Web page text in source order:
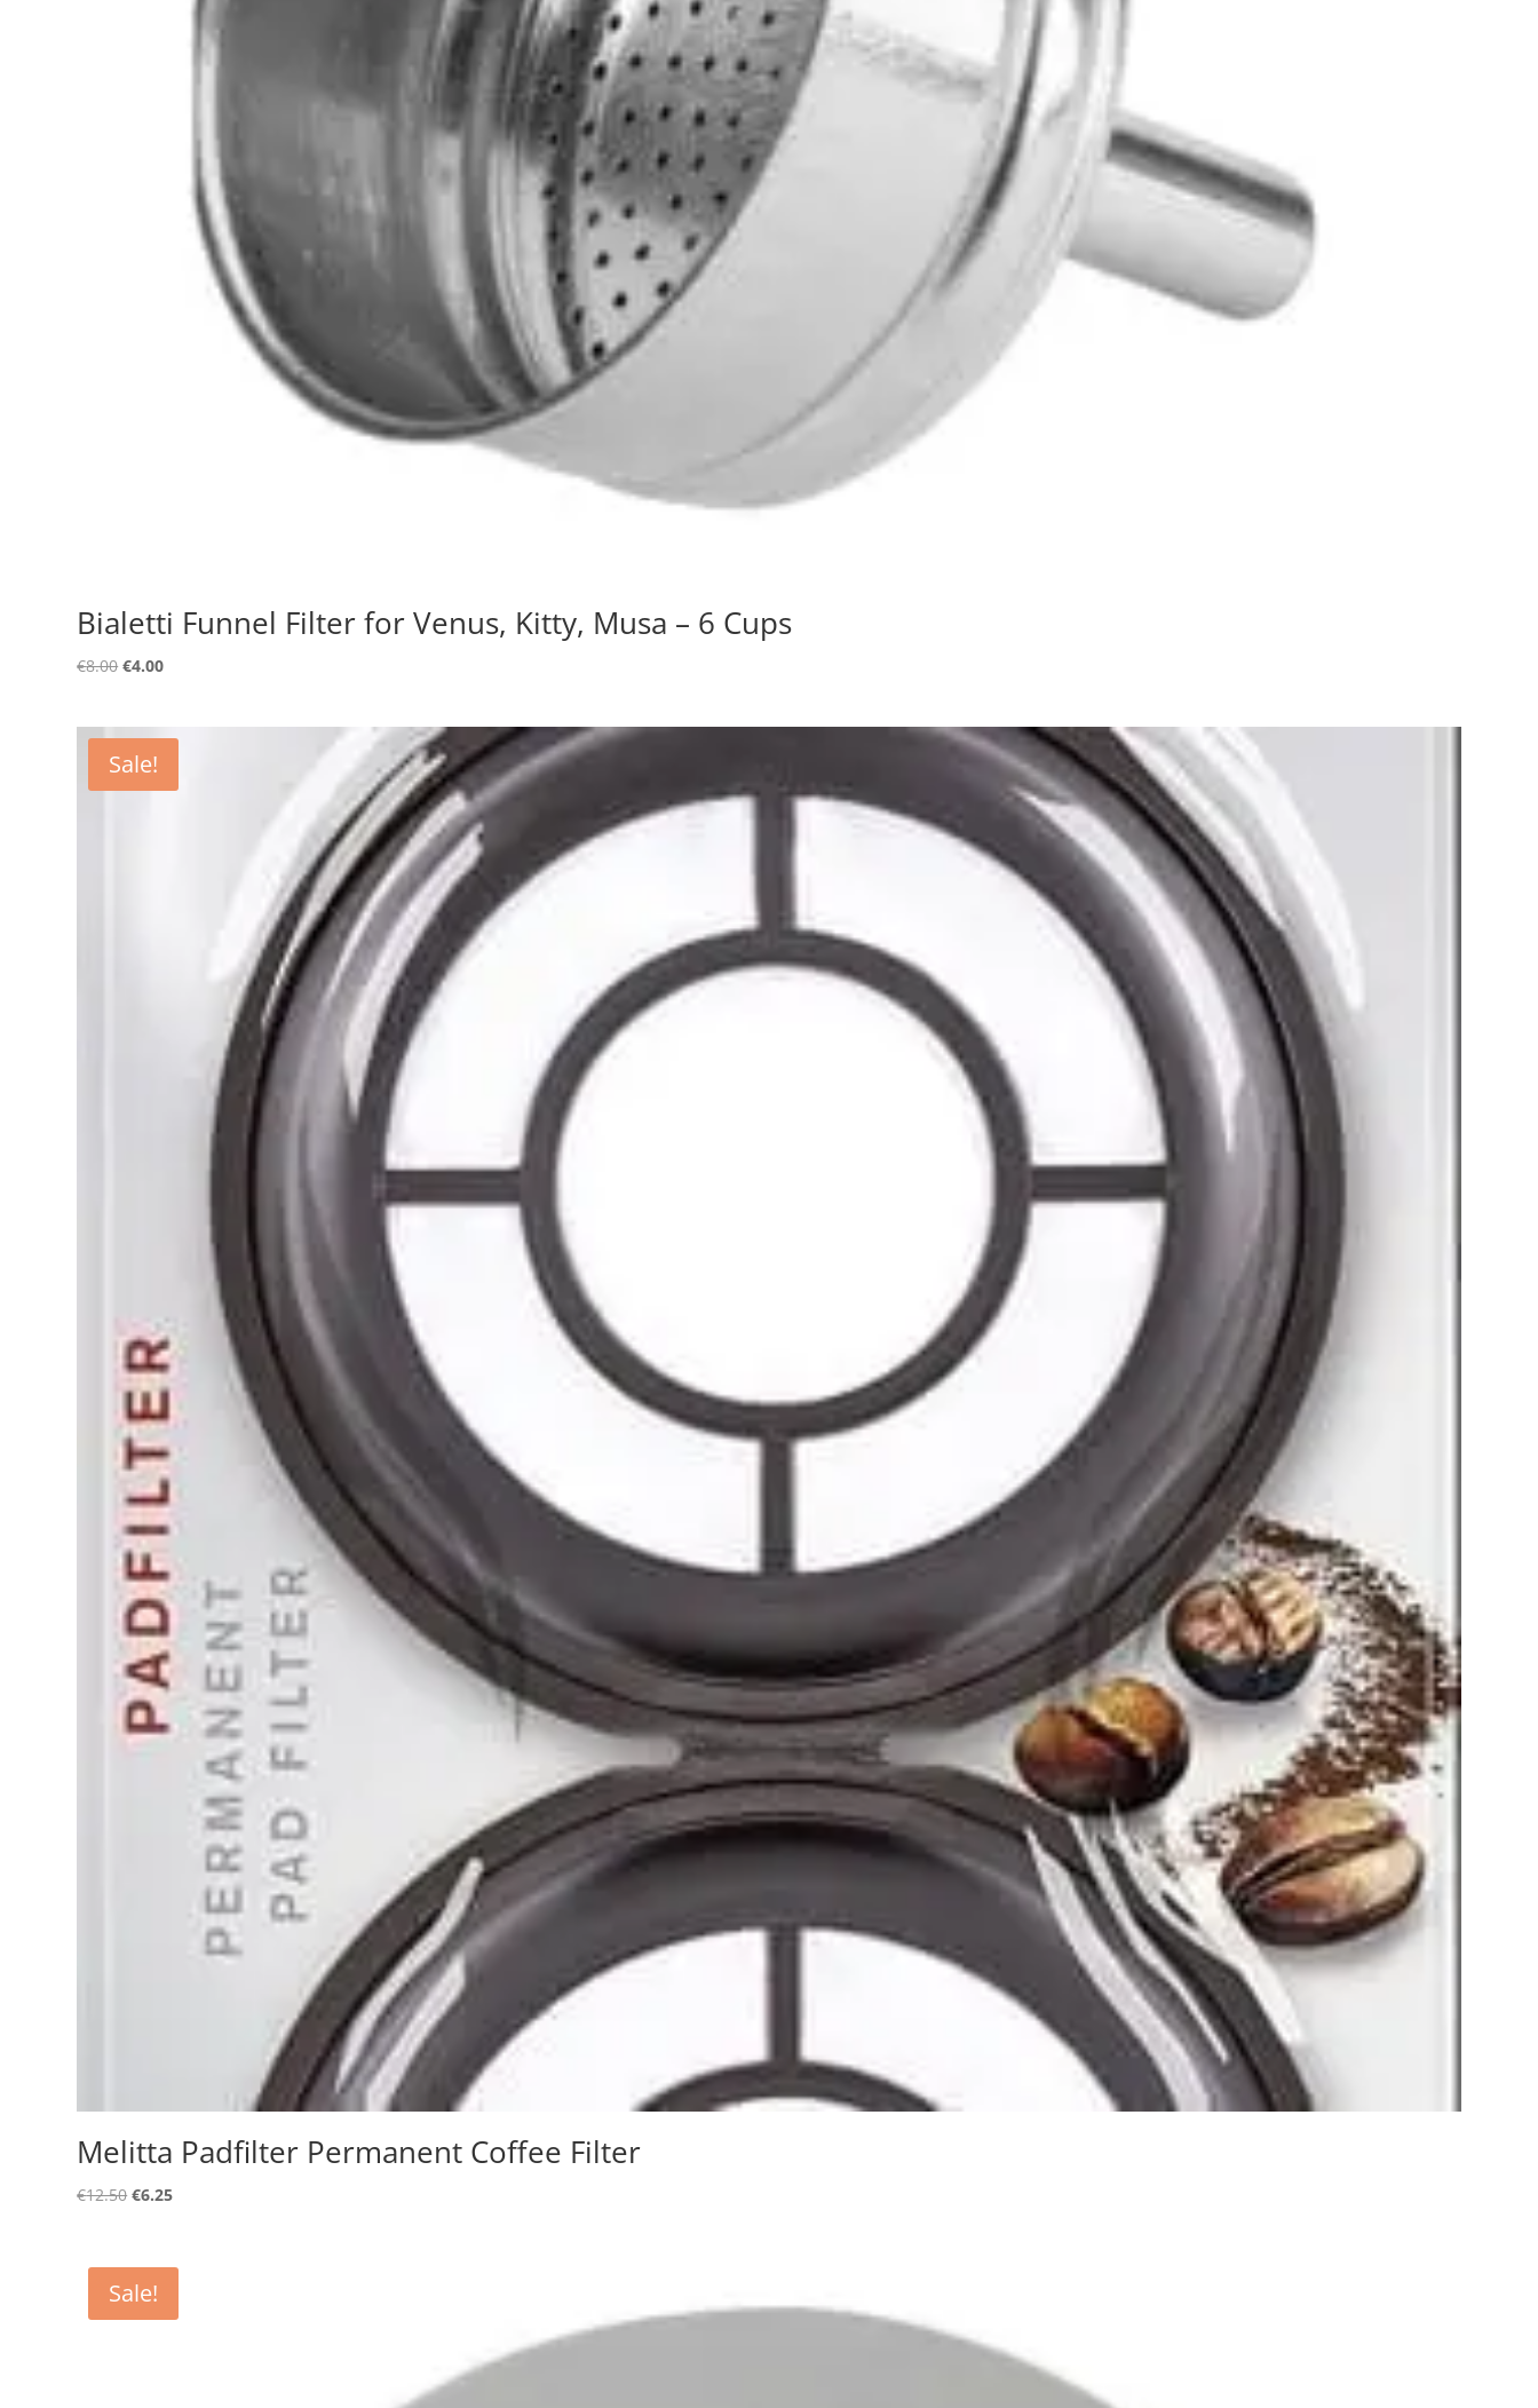
Bialetti Funnel Filter for Venus, Kitty, Musa – 6 Cups
€8.00 Original
€8.00.
€4.00Current
€4.00.
Sale!
Melitta Padfilter Permanent Coffee Filter
€12.50 Original
€12.50.
€6.25Current
€6.25.
Sale!